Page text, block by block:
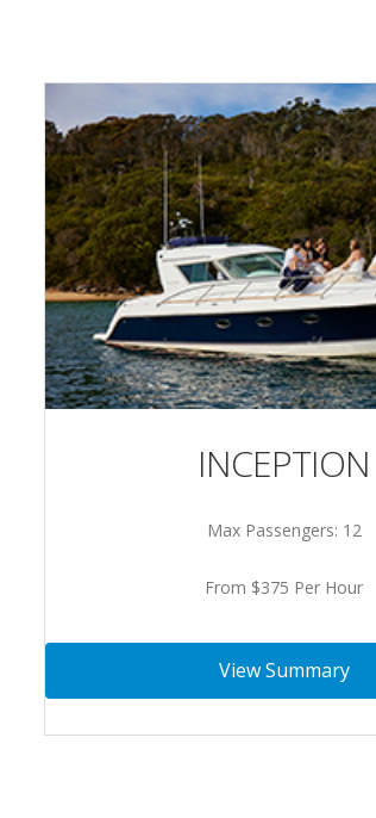
INCEPTION
Max Passengers: 12
From $375 Per Hour
View Summary